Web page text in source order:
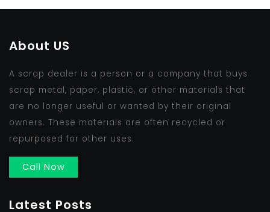
About US
A scrap dealer is a person or a company that buys
scrap metal, paper, plastic, or other materials that
are no longer useful or wanted by their original
owners. These materials are often recycled or
repurposed for other uses.
Call Now
Latest Posts